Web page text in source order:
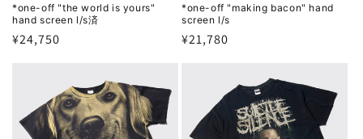
*one-off "the world is yours"
hand screen l/s済
Regular
¥24,750
*one-off "making bacon" hand
screen l/s
Regular
¥21,780